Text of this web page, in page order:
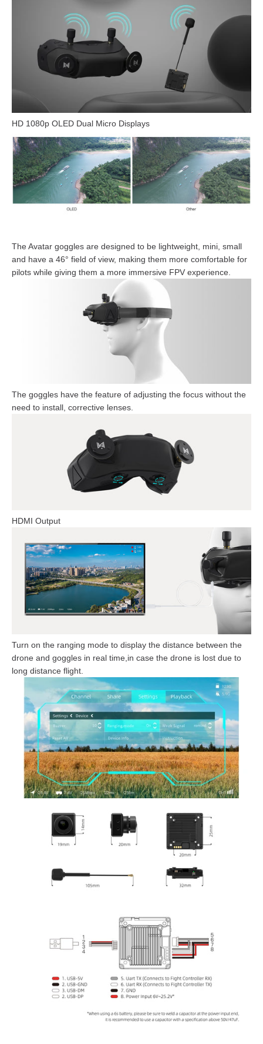
HD 1080p OLED Dual Micro Displays
The Avatar goggles are designed to be lightweight, mini, small
and have a 46° field of view, making them more comfortable for
pilots while giving them a more immersive FPV experience.
The goggles have the feature of adjusting the focus without the
need to install, corrective lenses.
HDMI Output
Turn on the ranging mode to display the distance between the
drone and goggles in real time,in case the drone is lost due to
long distance flight.